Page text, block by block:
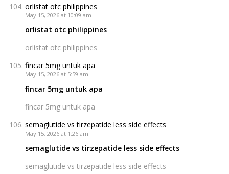
orlistat otc philippines
May 15, 2026 at 10:09 am
orlistat otc philippines
orlistat otc philippines
fincar 5mg untuk apa
May 15, 2026 at 5:59 am
fincar 5mg untuk apa
fincar 5mg untuk apa
semaglutide vs tirzepatide less side effects
May 15, 2026 at 1:26 am
semaglutide vs tirzepatide less side effects
semaglutide vs tirzepatide less side effects